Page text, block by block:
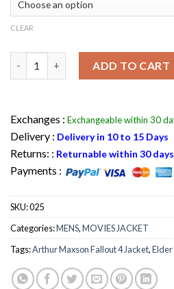
CLEAR
ADD TO CART
Exchanges : Exchangeable within 30
Delivery : Delivery in 10 to 15 Days
Returns: : Returnable within 30
Payments :
SKU:025
Categories:MENS,MOVIES JACKET
Tags:Arthur Maxson Fallout 4 Jacket,Elder